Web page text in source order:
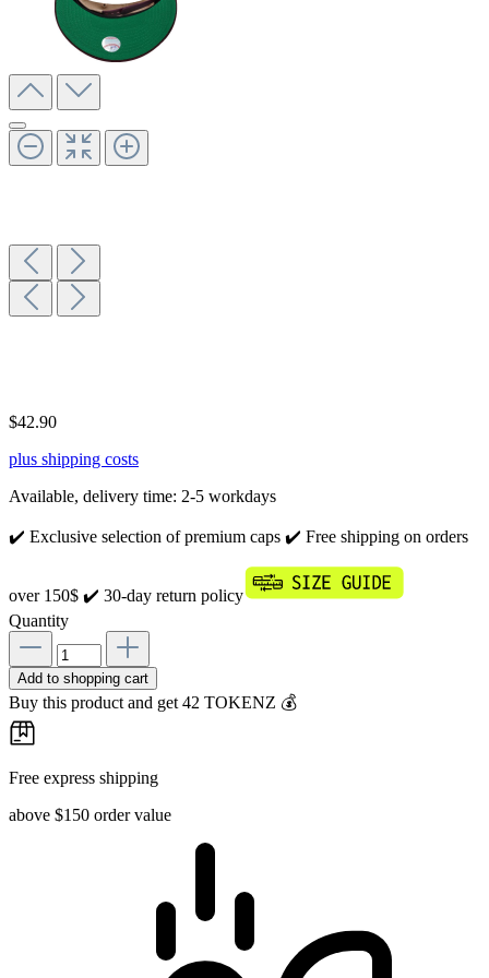
$42.90
plus shipping costs
Available, delivery time: 2-5 workdays
✔️ Exclusive selection of premium caps ✔️ Free shipping on orders
over 150$ ✔️ 30-day return policy
Quantity
Add to shopping cart
Buy this product and get 42 TOKENZ 💰
Free express shipping
above $150 order value